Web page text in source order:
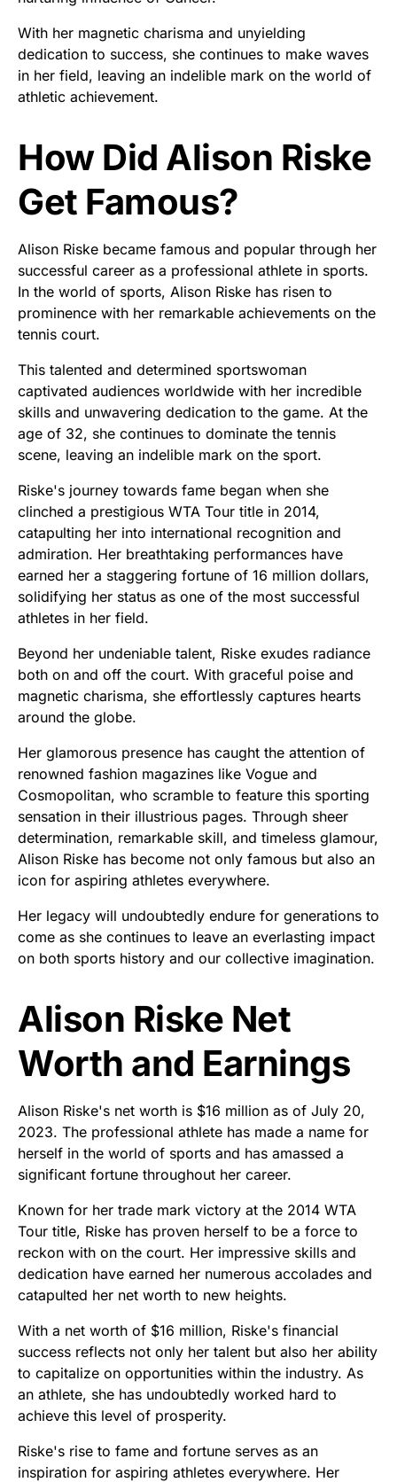
With her magnetic charisma and unyielding
dedication to success, she continues to make waves
in her field, leaving an indelible mark on the world of
athletic achievement.
How Did Alison Riske
Get Famous?
Alison Riske became famous and popular through her
successful career as a professional athlete in sports.
In the world of sports, Alison Riske has risen to
prominence with her remarkable achievements on the
tennis court.
This talented and determined sportswoman
captivated audiences worldwide with her incredible
skills and unwavering dedication to the game. At the
age of 32, she continues to dominate the tennis
scene, leaving an indelible mark on the sport.
Riske's journey towards fame began when she
clinched a prestigious WTA Tour title in 2014,
catapulting her into international recognition and
admiration. Her breathtaking performances have
earned her a staggering fortune of 16 million dollars,
solidifying her status as one of the most successful
athletes in her field.
Beyond her undeniable talent, Riske exudes radiance
both on and off the court. With graceful poise and
magnetic charisma, she effortlessly captures hearts
around the globe.
Her glamorous presence has caught the attention of
renowned fashion magazines like Vogue and
Cosmopolitan, who scramble to feature this sporting
sensation in their illustrious pages. Through sheer
determination, remarkable skill, and timeless glamour,
Alison Riske has become not only famous but also an
icon for aspiring athletes everywhere.
Her legacy will undoubtedly endure for generations to
come as she continues to leave an everlasting impact
on both sports history and our collective imagination.
Alison Riske Net
Worth and Earnings
Alison Riske's net worth is $16 million as of July 20,
2023. The professional athlete has made a name for
herself in the world of sports and has amassed a
significant fortune throughout her career.
Known for her trade mark victory at the 2014 WTA
Tour title, Riske has proven herself to be a force to
reckon with on the court. Her impressive skills and
dedication have earned her numerous accolades and
catapulted her net worth to new heights.
With a net worth of $16 million, Riske's financial
success reflects not only her talent but also her ability
to capitalize on opportunities within the industry. As
an athlete, she has undoubtedly worked hard to
achieve this level of prosperity.
Riske's rise to fame and fortune serves as an
inspiration for aspiring athletes everywhere. Her